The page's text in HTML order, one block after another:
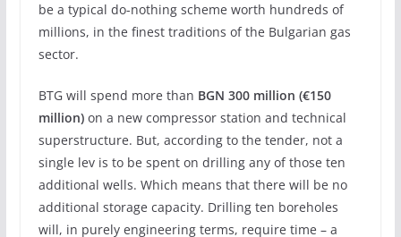
be a typical do-nothing scheme worth hundreds of
millions, in the finest traditions of the Bulgarian gas
sector.
BTG will spend more than BGN 300 million (€150
million)on a new compressor station and technical
superstructure. But, according to the tender, not a
single lev is to be spent on drilling any of those ten
additional wells. Which means that there will be no
additional storage capacity. Drilling ten boreholes
will, in purely engineering terms, require time – a